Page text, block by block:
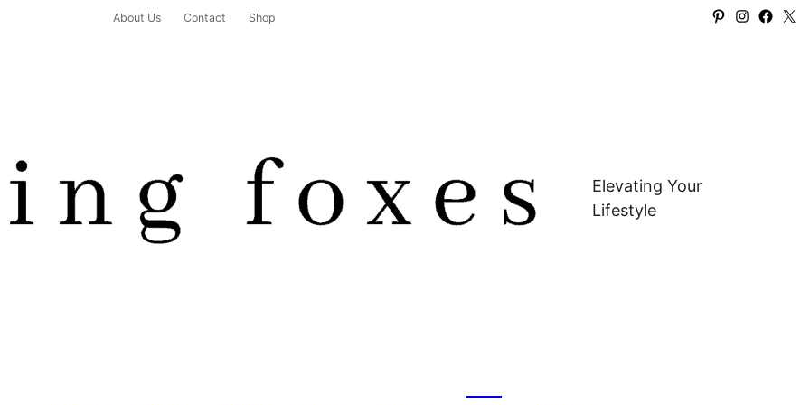
About Us Contact Shop Pinterest X
Elevating Your
Lifestyle